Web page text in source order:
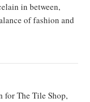
in between,
of fashion and
for The Tile Shop,